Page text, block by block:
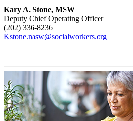
Kary A. Stone, MSW
Deputy Chief Operating Officer
(202) 336-8236
Kstone.nasw@socialworkers.org